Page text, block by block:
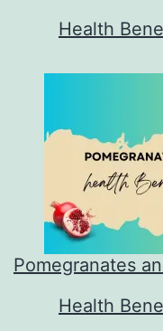
In relation to
Health
Pomegranates
In relation to
Health